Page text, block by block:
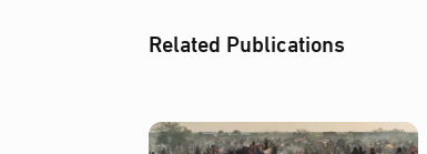
Related Publications